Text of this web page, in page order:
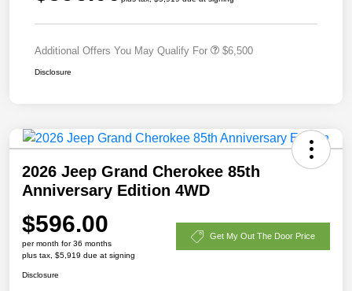
Additional Offers You May Qualify For $6,500
Disclosure
2026 Jeep Grand Cherokee 85th
Anniversary Edition 4WD
$596.00
per month for 36 months
plus tax, $5,919 due at signing
Get My Out The Door Price
Disclosure